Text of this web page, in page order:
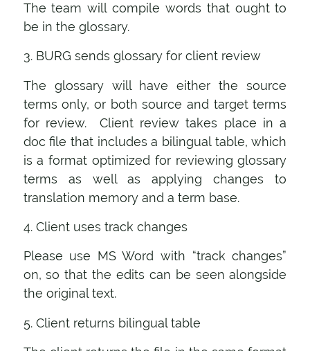
The team will compile words that ought to
be in the glossary.
3. BURG sends glossary for client review
The glossary will have either the source
terms only, or both source and target terms
for review. Client review takes place in a
doc file that includes a bilingual table, which
is a format optimized for reviewing glossary
terms as well as applying changes to
translation memory and a term base.
4. Client uses track changes
Please use MS Word with “track changes”
on, so that the edits can be seen alongside
the original text.
5. Client returns bilingual table